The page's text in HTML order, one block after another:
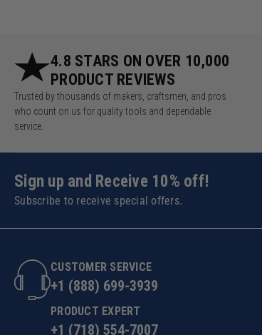
4.8 STARS ON OVER 10,000
PRODUCT REVIEWS
Trusted by thousands of makers, craftsmen, and pros
who count on us for quality tools and dependable
service.
Sign up and Receive 10% off!
Subscribe to receive special offers.
CUSTOMER SERVICE
+1 (888) 699-3939
PRODUCT EXPERT
+1 (718) 554-7007